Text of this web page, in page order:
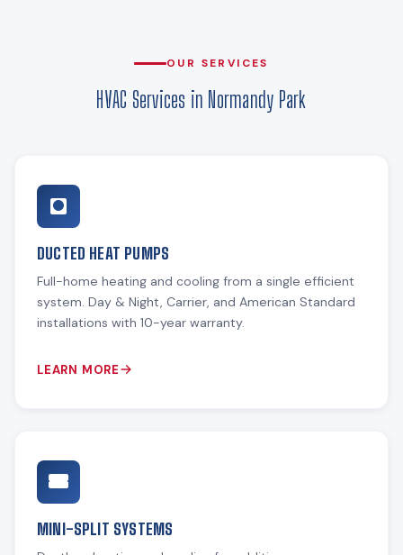
OUR SERVICES
HVAC Services in Normandy Park
DUCTED HEAT PUMPS
Full-home heating and cooling from a single efficient
system. Day & Night, Carrier, and American Standard
installations with 10-year warranty.
LEARN MORE
MINI-SPLIT SYSTEMS